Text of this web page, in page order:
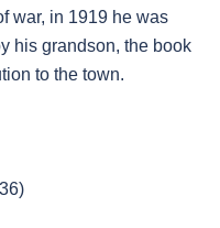
war, in 1919 he was
his grandson, the book
to the town.